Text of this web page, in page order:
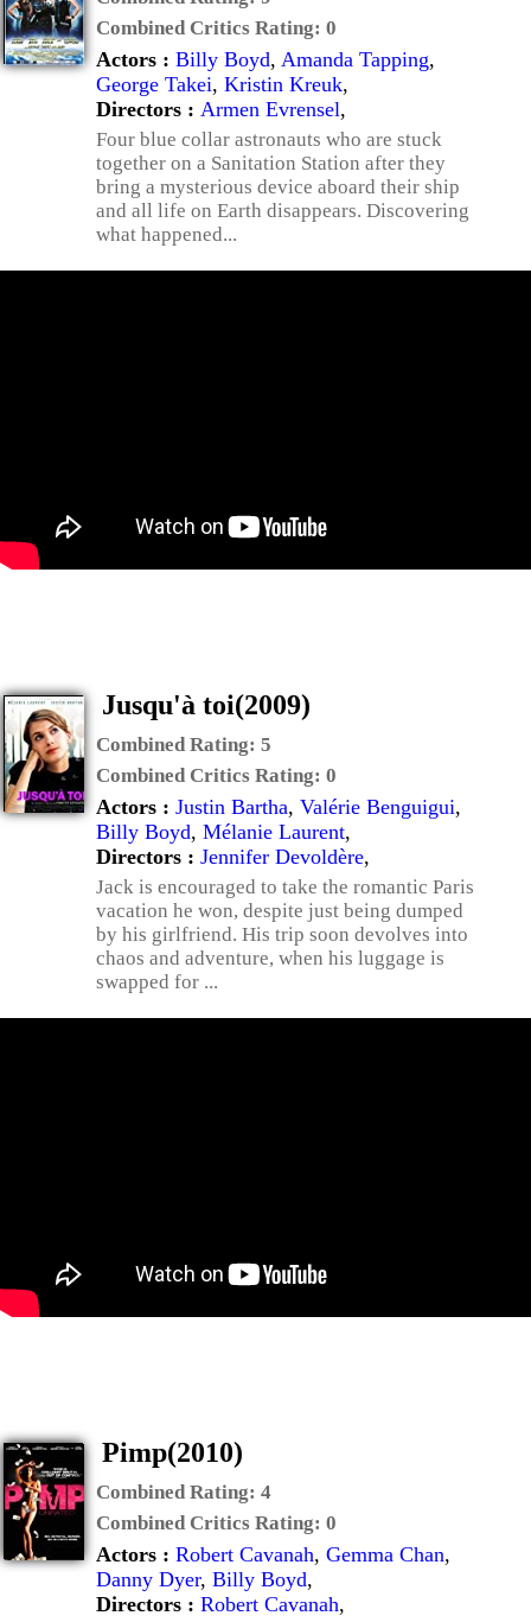
Combined Critics Rating: 0
Actors : Billy Boyd, Amanda Tapping,
George Takei, Kristin Kreuk,
Directors : Armen Evrensel,
Four blue collar astronauts who are stuck
together on a Sanitation Station after they
bring a mysterious device aboard their ship
and all life on Earth disappears. Discovering
what happened...
Jusqu'à toi(2009)
Combined Rating: 5
Combined Critics Rating: 0
Actors : Justin Bartha, Valérie Benguigui,
Billy Boyd, Mélanie Laurent,
Directors : Jennifer Devoldère,
Jack is encouraged to take the romantic Paris
vacation he won, despite just being dumped
by his girlfriend. His trip soon devolves into
chaos and adventure, when his luggage is
swapped for ...
Pimp(2010)
Combined Rating: 4
Combined Critics Rating: 0
Actors : Robert Cavanah, Gemma Chan,
Danny Dyer, Billy Boyd,
Directors : Robert Cavanah,